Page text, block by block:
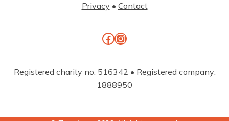
Privacy • Contact
Facebook
Instagram
Registered charity no. 516342 • Registered company:
1888950